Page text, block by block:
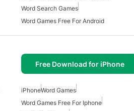
Word Search Games
Word Games Free For Android
Free Download for iPhone
iPhoneWord Games
Word Games Free For Iphone